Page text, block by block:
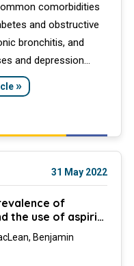
comorbidities
and obstructive
bronchitis, and
and depression
they are
with chronic
coappearance in
associated beyond
»
31 May 2022
of
the use of aspirin
Benjamin